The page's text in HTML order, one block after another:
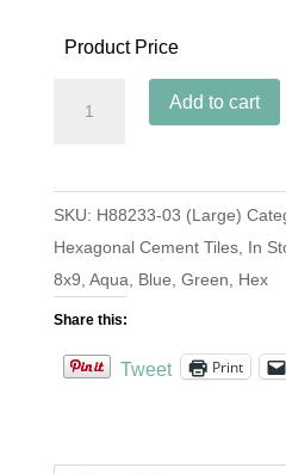
Product Price
(Large)
quantity
Add to cart
SKU: H88233-03 (Large)
Hexagonal Cement Tiles, In
8x9 Aqua Blue Green Hex
Share this:
Tweet Print